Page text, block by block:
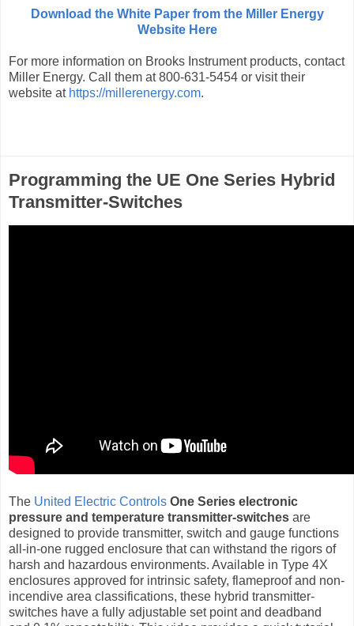
Download the White Paper from the Miller Energy
Website Here
For more information on Brooks Instrument products, contact
Miller Energy. Call them at 800-631-5454 or visit their
website at https://millerenergy.com.
Programming the UE One Series Hybrid
Transmitter-Switches
The United Electric Controls One Series electronic
pressure and temperature transmitter-switches are
designed to provide transmitter, switch and gauge functions
all-in-one rugged enclosure that can withstand the rigors of
harsh and hazardous environments. Available in Type 4X
enclosures approved for intrinsic safety, flameproof and non-
incendive area classifications, these hybrid transmitter-
switches have a fully adjustable set point and deadband